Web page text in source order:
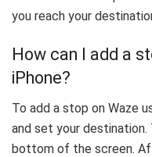
you reach your
How can I add a
iPhone?
To add a stop on Waze
and set your
bottom of the screen.